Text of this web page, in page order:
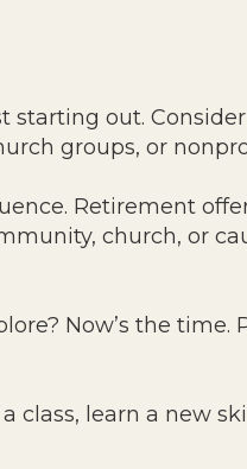
starting out.
groups, or
Retirement
church, or
Now’s the time.
class, learn a new